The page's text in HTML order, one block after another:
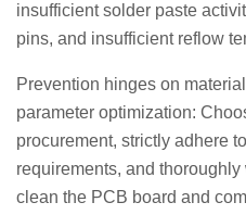
insufficient solder paste
pins, and insufficient reflow
Prevention hinges on
parameter optimization:
procurement, strictly adhere
requirements, and
clean the PCB board and